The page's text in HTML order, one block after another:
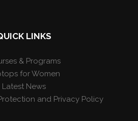
LINKS
& Programs
for Women
Latest News
and Privacy Policy